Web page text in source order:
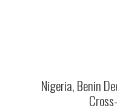
Nigeria, Benin